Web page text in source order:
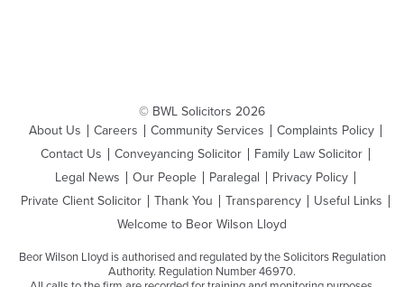
© BWL Solicitors 2026
About Us
Careers Community Services
Complaints Policy
Contact Us
Conveyancing Solicitor
Family Law Solicitor
Legal News
Our People Paralegal
Privacy Policy
Private Client Solicitor
Thank You Transparency
Useful Links
Welcome to Beor Wilson Lloyd
Beor Wilson Lloyd is authorised and regulated by the Solicitors Regulation
Authority. Regulation Number 46970.